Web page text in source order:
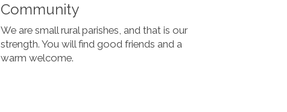
Community
We are small rural parishes, and that is our
strength. You will find good friends and a
warm welcome.